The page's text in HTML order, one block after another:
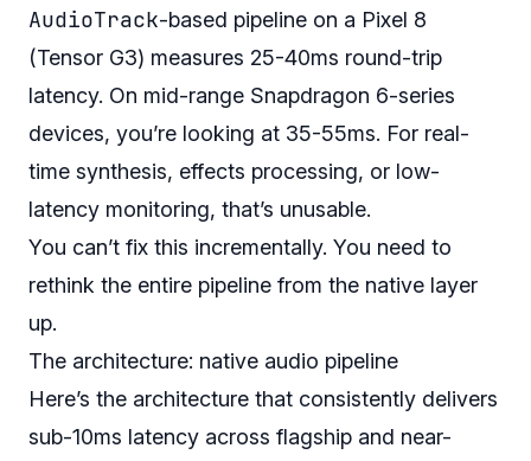
AudioTrack-based pipeline on a Pixel 8
(Tensor G3) measures 25-40ms round-trip
latency. On mid-range Snapdragon 6-series
devices, you’re looking at 35-55ms. For real-
time synthesis, effects processing, or low-
latency monitoring, that’s unusable.
You can’t fix this incrementally. You need to
rethink the entire pipeline from the native layer
up.
The architecture: native audio pipeline
Here’s the architecture that consistently delivers
sub-10ms latency across flagship and near-